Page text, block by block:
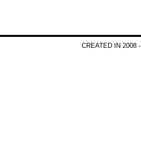
CREATED IN 2008